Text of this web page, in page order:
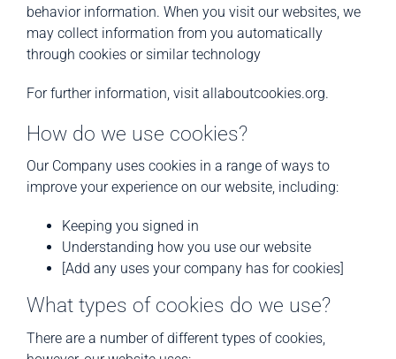
behavior information. When you visit our websites, we
may collect information from you automatically
through cookies or similar technology
For further information, visit allaboutcookies.org.
How do we use cookies?
Our Company uses cookies in a range of ways to
improve your experience on our website, including:
Keeping you signed in
Understanding how you use our website
[Add any uses your company has for cookies]
What types of cookies do we use?
There are a number of different types of cookies,